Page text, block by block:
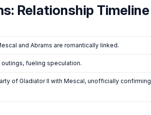
Relationship Timeline
and Abrams are romantically linked.
fueling speculation.
of Gladiator II with Mescal, unofficially confirming